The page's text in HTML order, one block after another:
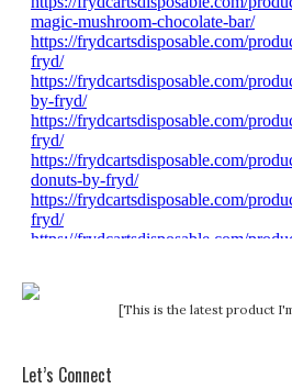
[This is the latest product
Let’s Connect